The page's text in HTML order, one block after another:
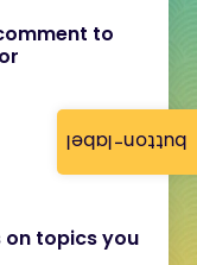
button-label
to
on topics you